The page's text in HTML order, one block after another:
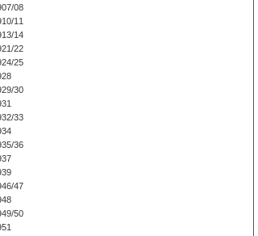
08
11
14
22
25
30
33
36
47
50